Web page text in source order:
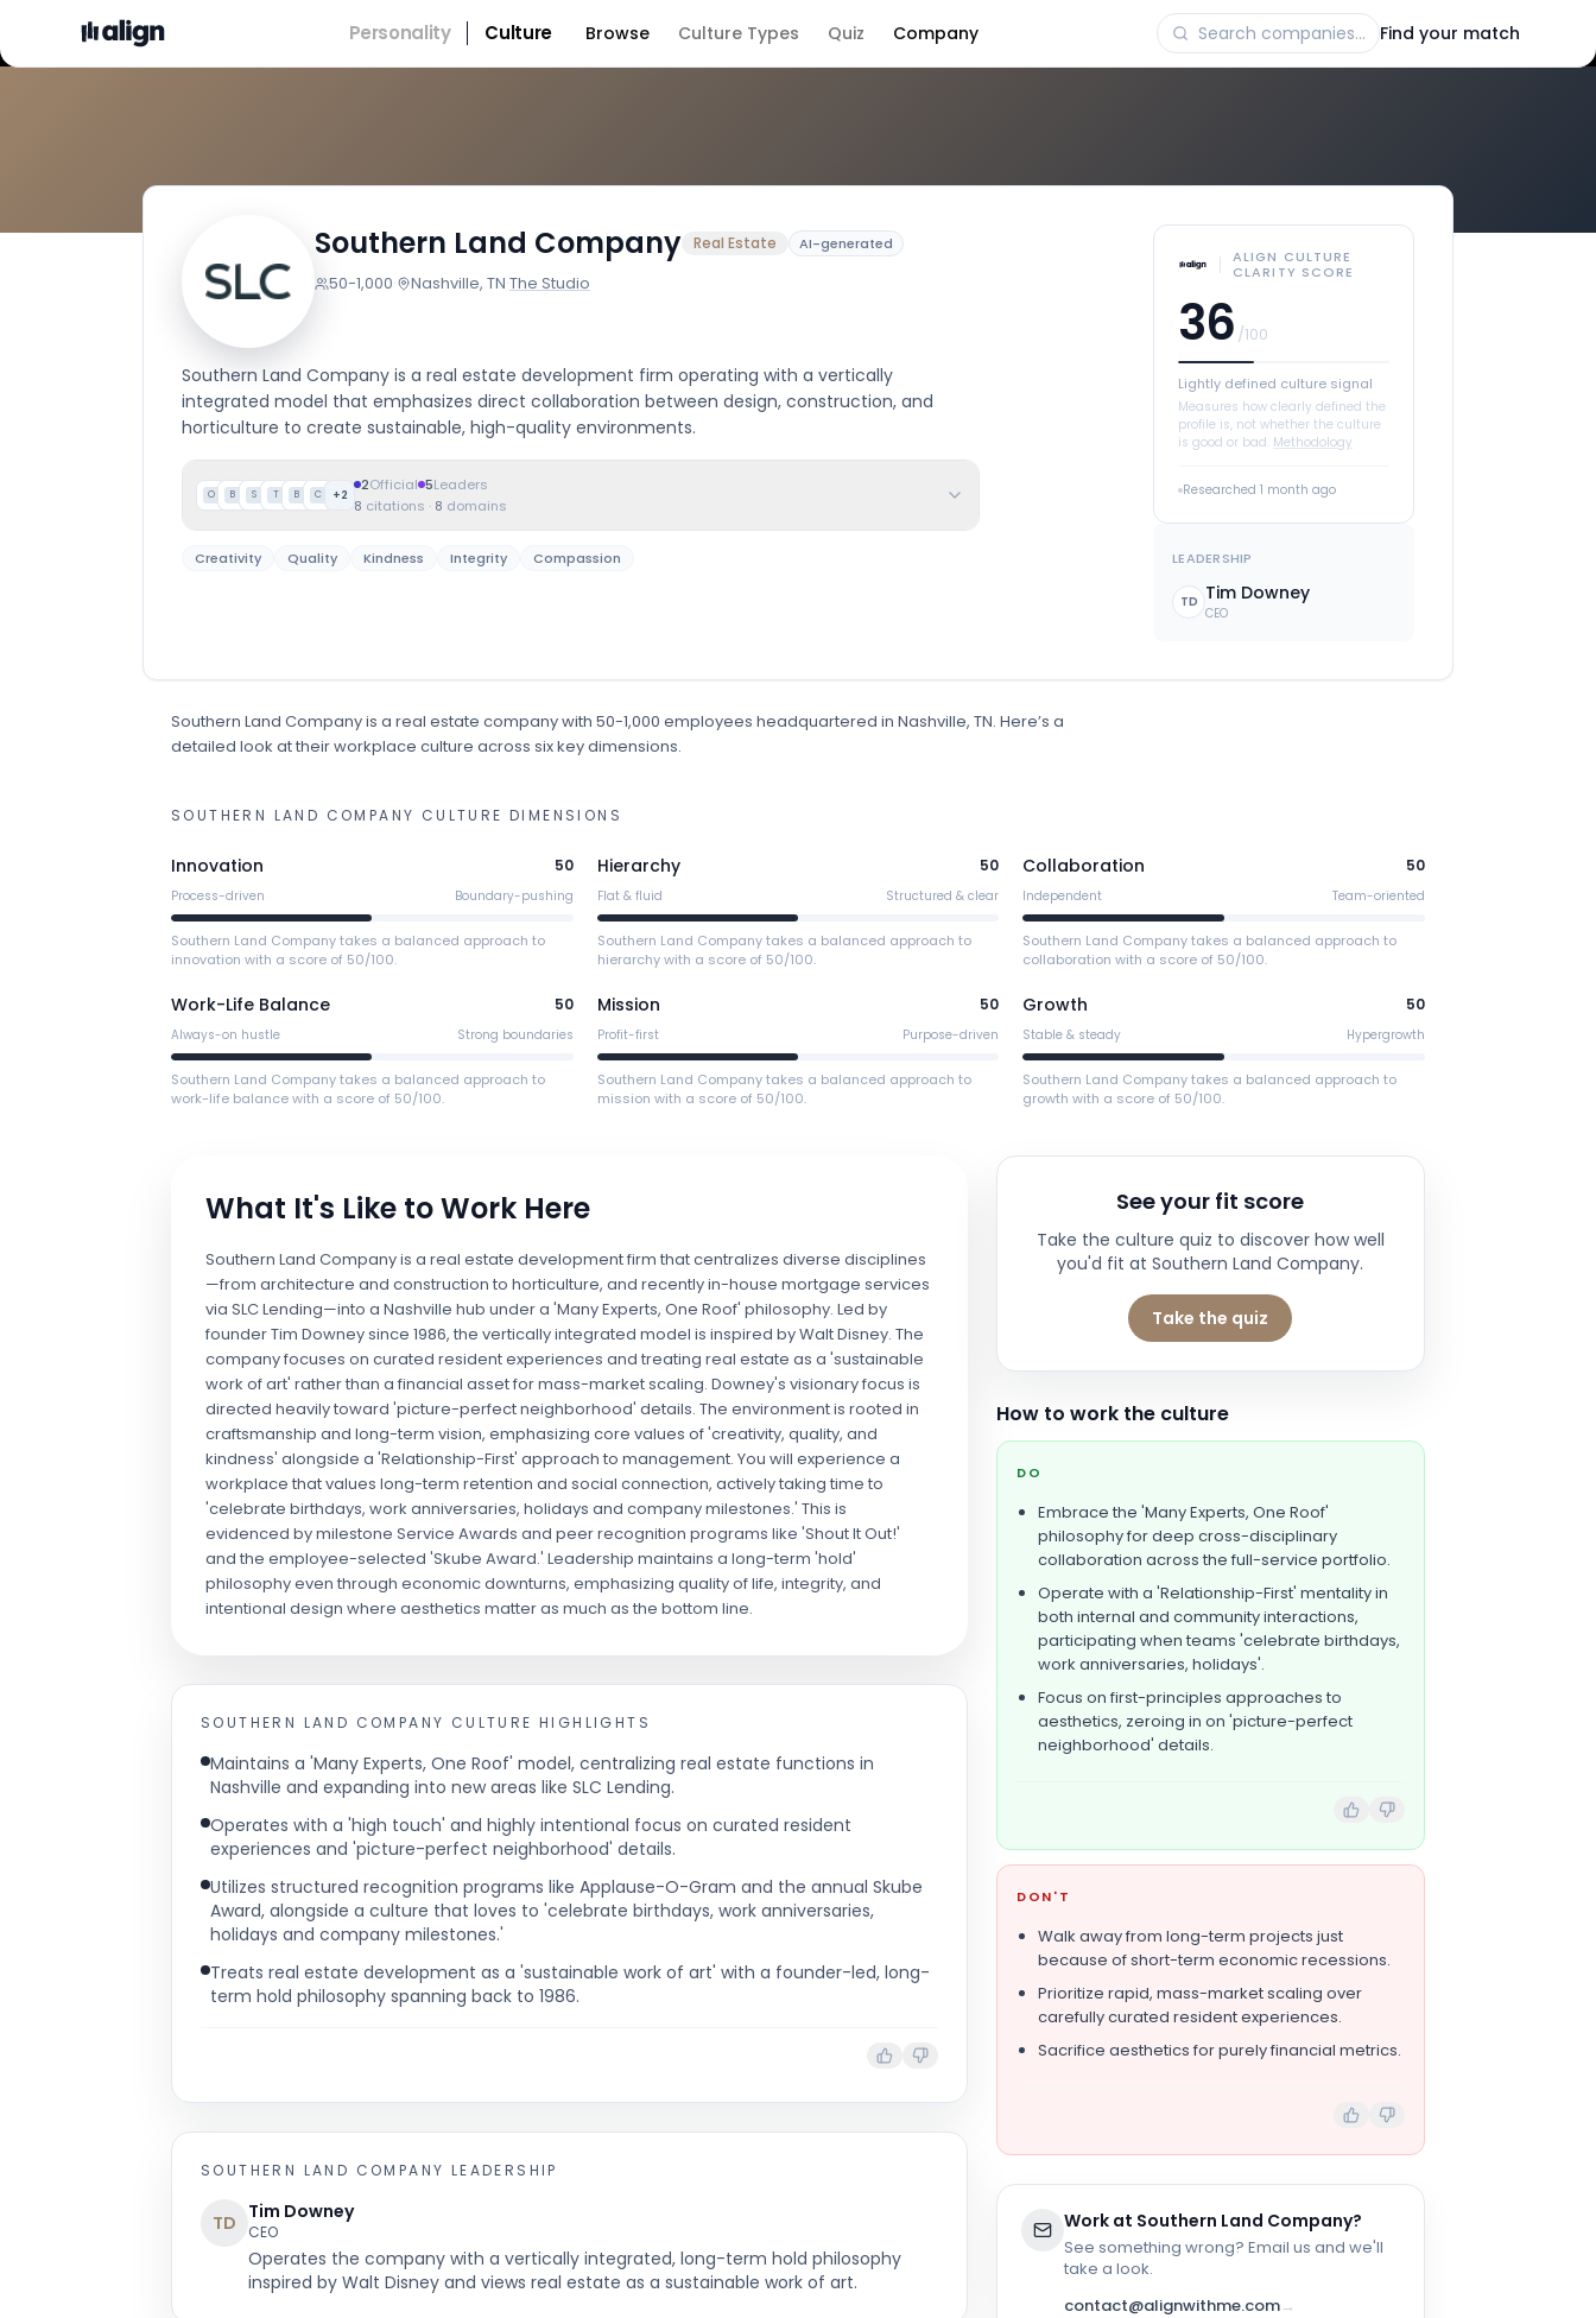
Personality Culture Browse Culture Types Quiz Company Find your match
Southern Land CompanyCompany Culture
Real Estate AI-generated
50-1,000· Nashville, TN·The Studio
Southern Land Company is a real estate development firm operating with a vertically
integrated model that emphasizes direct collaboration between design, construction, and
horticulture to create sustainable, high-quality environments.
O B S T B C +2
2Official 5Leaders
8 citations · 8 domains
Creativity Quality Kindness Integrity Compassion
ALIGN CULTURE
CLARITY SCORE
36 /100
Lightly defined culture signal
Measures how clearly defined the
profile is, not whether the culture
is good or bad. Methodology
Researched 1 month ago
LEADERSHIP
TD Tim Downey
CEO
Southern Land Companyis a real estate companywith 50-1,000 employees headquartered in Nashville, TN. Here’s a
detailed look at their workplace culture across six key dimensions.
SOUTHERN LAND COMPANY CULTURE DIMENSIONS
Innovation 50
Process-driven Boundary-pushing
Southern Land Company takes a balanced approach to
innovation with a score of 50/100.
Hierarchy 50
Flat & fluid Structured & clear
Southern Land Company takes a balanced approach to
hierarchy with a score of 50/100.
Collaboration 50
Independent Team-oriented
Southern Land Company takes a balanced approach to
collaboration with a score of 50/100.
Work-Life Balance 50
Always-on hustle Strong boundaries
Southern Land Company takes a balanced approach to
work-life balance with a score of 50/100.
Mission 50
Profit-first Purpose-driven
Southern Land Company takes a balanced approach to
mission with a score of 50/100.
Growth 50
Stable & steady Hypergrowth
Southern Land Company takes a balanced approach to
growth with a score of 50/100.
What It's Like to Work Here
Southern Land Company is a real estate development firm that centralizes diverse disciplines
—from architecture and construction to horticulture, and recently in-house mortgage services
via SLC Lending—into a Nashville hub under a 'Many Experts, One Roof' philosophy. Led by
founder Tim Downey since 1986, the vertically integrated model is inspired by Walt Disney. The
company focuses on curated resident experiences and treating real estate as a 'sustainable
work of art' rather than a financial asset for mass-market scaling. Downey's visionary focus is
directed heavily toward 'picture-perfect neighborhood' details. The environment is rooted in
craftsmanship and long-term vision, emphasizing core values of 'creativity, quality, and
kindness' alongside a 'Relationship-First' approach to management. You will experience a
workplace that values long-term retention and social connection, actively taking time to
'celebrate birthdays, work anniversaries, holidays and company milestones.' This is
evidenced by milestone Service Awards and peer recognition programs like 'Shout It Out!'
and the employee-selected 'Skube Award.' Leadership maintains a long-term 'hold'
philosophy even through economic downturns, emphasizing quality of life, integrity, and
intentional design where aesthetics matter as much as the bottom line.
SOUTHERN LAND COMPANY CULTURE HIGHLIGHTS
Maintains a 'Many Experts, One Roof' model, centralizing real estate functions in
Nashville and expanding into new areas like SLC Lending.
Operates with a 'high touch' and highly intentional focus on curated resident
experiences and 'picture-perfect neighborhood' details.
Utilizes structured recognition programs like Applause-O-Gram and the annual Skube
Award, alongside a culture that loves to 'celebrate birthdays, work anniversaries,
holidays and company milestones.'
Treats real estate development as a 'sustainable work of art' with a founder-led, long-
term hold philosophy spanning back to 1986.
SOUTHERN LAND COMPANY LEADERSHIP
TD Tim Downey
CEO
Operates the company with a vertically integrated, long-term hold philosophy
inspired by Walt Disney and views real estate as a sustainable work of art.
See your fit score
Take the culture quiz to discover how well
you'd fit atSouthern Land Company.
Take the quiz
How to work the culture
DO
Embrace the 'Many Experts, One Roof'
philosophy for deep cross-disciplinary
collaboration across the full-service portfolio.
Operate with a 'Relationship-First' mentality in
both internal and community interactions,
participating when teams 'celebrate birthdays,
work anniversaries, holidays'.
Focus on first-principles approaches to
aesthetics, zeroing in on 'picture-perfect
neighborhood' details.
DON'T
Walk away from long-term projects just
because of short-term economic recessions.
Prioritize rapid, mass-market scaling over
carefully curated resident experiences.
Sacrifice aesthetics for purely financial metrics.
Work at Southern Land Company?
See something wrong? Email us and we'll
take a look.
contact@alignwithme.com→